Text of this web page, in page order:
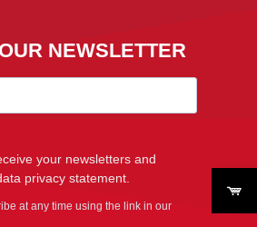
NEWSLETTER